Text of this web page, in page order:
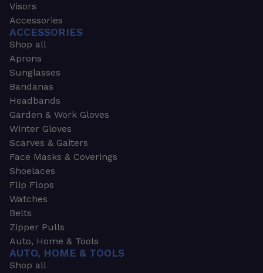
Visors
Accessories
ACCESSORIES
Shop all
Aprons
Sunglasses
Bandanas
Headbands
Garden & Work Gloves
Winter Gloves
Scarves & Gaiters
Face Masks & Coverings
Shoelaces
Flip Flops
Watches
Belts
Zipper Pulls
Auto, Home & Tools
AUTO, HOME & TOOLS
Shop all